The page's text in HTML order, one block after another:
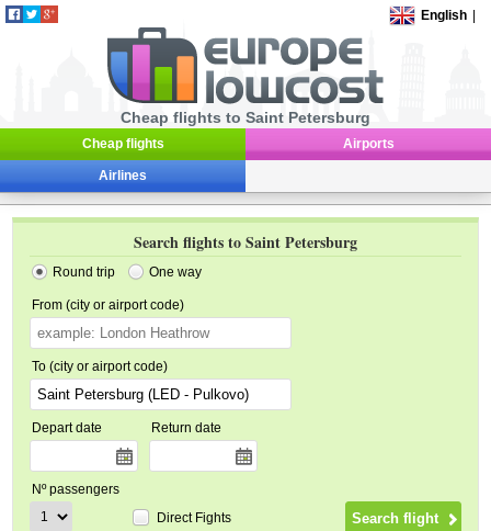
English
Cheap flights to Saint Petersburg
Cheap flights Airports
Airlines
Search flights to Saint Petersburg
Round trip One way
From (city or airport code)
To (city or airport code)
Depart date Return date
Nº passengers
Direct Fights